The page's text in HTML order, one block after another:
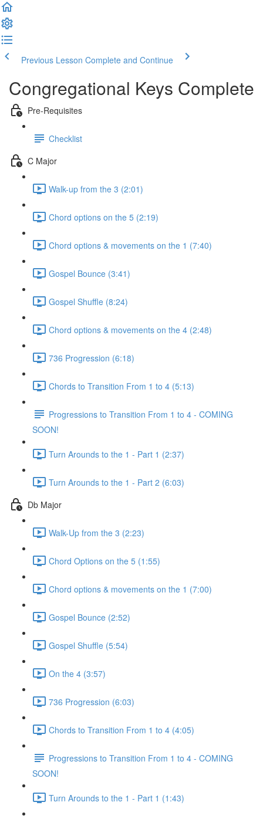
Previous Lesson Complete and Continue
Congregational Keys Complete
Pre-Requisites
Checklist
C Major
Walk-up from the 3 (2:01)
Chord options on the 5 (2:19)
Chord options & movements on the 1 (7:40)
Gospel Bounce (3:41)
Gospel Shuffle (8:24)
Chord options & movements on the 4 (2:48)
736 Progression (6:18)
Chords to Transition From 1 to 4 (5:13)
Progressions to Transition From 1 to 4 - COMING
SOON!
Turn Arounds to the 1 - Part 1 (2:37)
Turn Arounds to the 1 - Part 2 (6:03)
Db Major
Walk-Up from the 3 (2:23)
Chord Options on the 5 (1:55)
Chord options & movements on the 1 (7:00)
Gospel Bounce (2:52)
Gospel Shuffle (5:54)
On the 4 (3:57)
736 Progression (6:03)
Chords to Transition From 1 to 4 (4:05)
Progressions to Transition From 1 to 4 - COMING
SOON!
Turn Arounds to the 1 - Part 1 (1:43)